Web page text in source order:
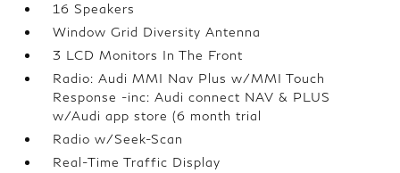
16 Speakers
Window Grid Diversity Antenna
3 LCD Monitors In The Front
Radio: Audi MMI Nav Plus w/MMI Touch
Response -inc: Audi connect NAV & PLUS
w/Audi app store (6 month trial
Radio w/Seek-Scan
Real-Time Traffic Display